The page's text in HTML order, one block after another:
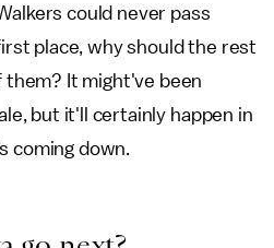
could never pass
place, why should the rest
them? It might've been
but it'll certainly happen in
coming down.